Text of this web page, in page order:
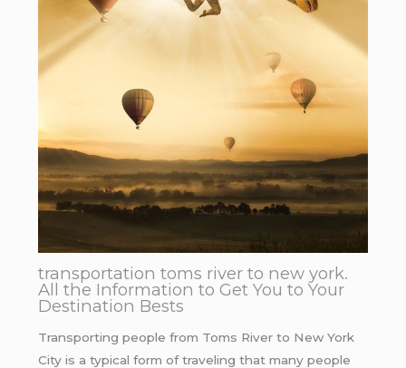
transportation toms river to new york.
All the Information to Get You to Your
Destination Bests
Transporting people from Toms River to New York
City is a typical form of traveling that many people